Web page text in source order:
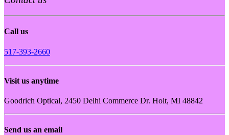
Call us
517-393-2660
Visit us anytime
Goodrich Optical, 2450 Delhi Commerce Dr. Holt, MI 48842
Send us an email